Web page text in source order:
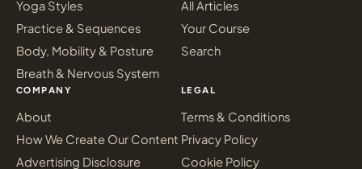
Yoga Styles
Practice & Sequences
Body, Mobility & Posture
Breath & Nervous System
All Articles
Your Course
Search
COMPANY
About
How We Create Our Content
Advertising Disclosure
LEGAL
Terms & Conditions
Privacy Policy
Cookie Policy